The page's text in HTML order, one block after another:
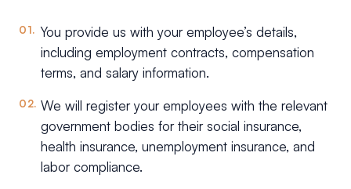
You provide us with your employee’s details,
including employment contracts, compensation
terms, and salary information.
We will register your employees with the relevant
government bodies for their social insurance,
health insurance, unemployment insurance, and
labor compliance.